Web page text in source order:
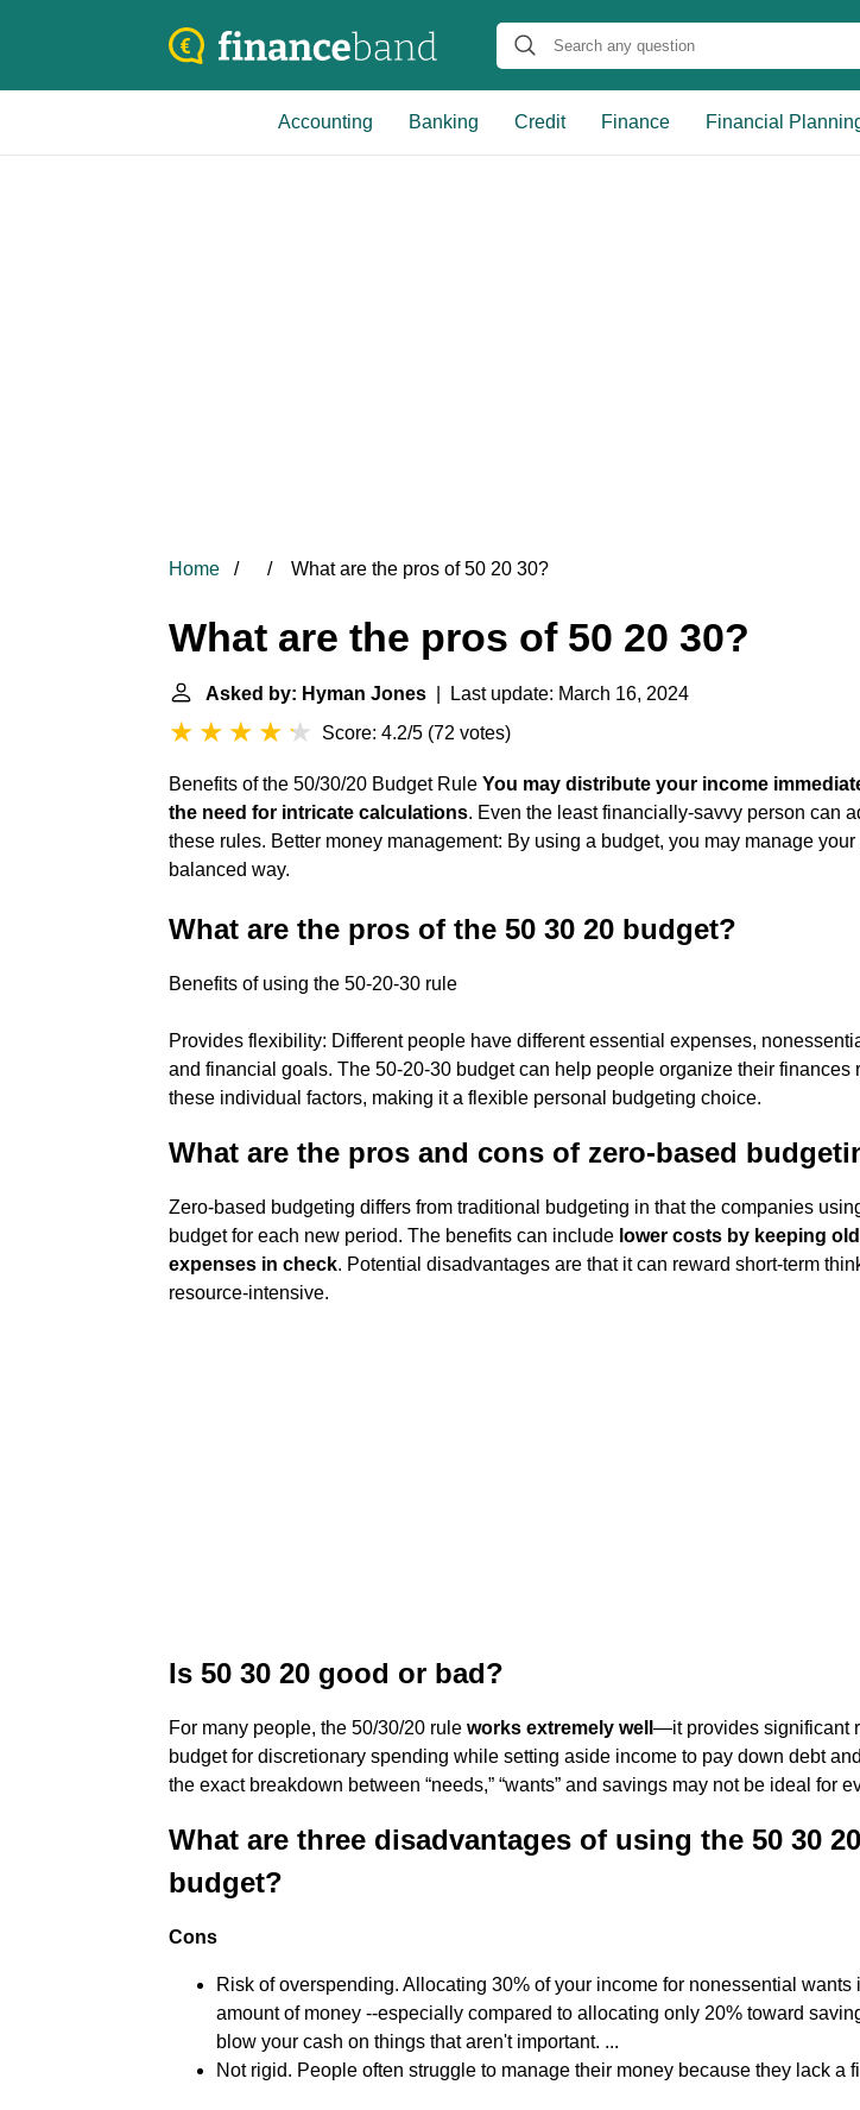
Accounting Banking Credit Finance Financial
Home What are the pros of 50 20 30?
What are the pros of 50 20 30?
Asked by: Hyman Jones | Last update: March 16, 2024
Score: 4.2/5 (72 votes)
Benefits of the 50/30/20 Budget Rule You may distribute your income
the need for intricate calculations. Even the least financially-savvy person can
these rules. Better money management: By using a budget, you may manage your
balanced way.
What are the pros of the 50 30 20 budget?
Benefits of using the 50-20-30 rule
Provides flexibility: Different people have different essential expenses,
and financial goals. The 50-20-30 budget can help people organize their finances
these individual factors, making it a flexible personal budgeting choice.
What are the pros and cons of zero-based
Zero-based budgeting differs from traditional budgeting in that the companies
budget for each new period. The benefits can include lower costs by keeping
expenses in check. Potential disadvantages are that it can reward short-term
resource-intensive.
Is 50 30 20 good or bad?
For many people, the 50/30/20 rule works extremely well —it provides significant
budget for discretionary spending while setting aside income to pay down debt
the exact breakdown between “needs,” “wants” and savings may not be ideal for
What are three disadvantages of using the 50 30 20
budget?
Cons
Risk of overspending. Allocating 30% of your income for nonessential wants
amount of money --especially compared to allocating only 20% toward
blow your cash on things that aren't important. ...
Not rigid. People often struggle to manage their money because they lack a